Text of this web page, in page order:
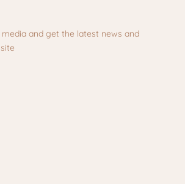
media and get the latest news and